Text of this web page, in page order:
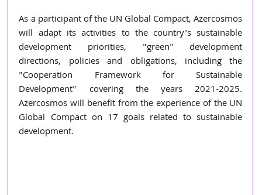
As a participant of the UN Global Compact, Azercosmos
will adapt its activities to the country's sustainable
development priorities, "green" development
directions, policies and obligations, including the
"Cooperation Framework for Sustainable
Development" covering the years 2021-2025.
Azercosmos will benefit from the experience of the UN
Global Compact on 17 goals related to sustainable
development.